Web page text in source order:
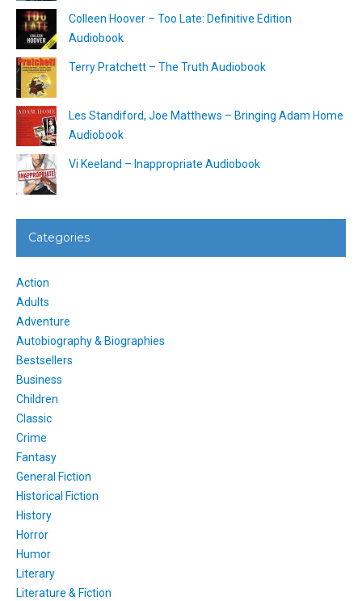
Colleen Hoover – Too Late: Definitive Edition
Audiobook
Terry Pratchett – The Truth Audiobook
Les Standiford, Joe Matthews – Bringing Adam Home
Audiobook
Vi Keeland – Inappropriate Audiobook
Categories
Action
Adults
Adventure
Autobiography & Biographies
Bestsellers
Business
Children
Classic
Crime
Fantasy
General Fiction
Historical Fiction
History
Horror
Humor
Literary
Literature & Fiction